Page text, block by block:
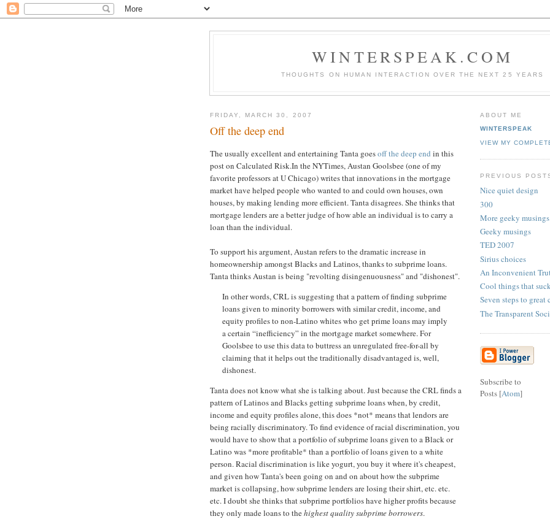
WINTERSPEAK.COM
THOUGHTS ON HUMAN INTERACTION OVER THE NEXT 25 YEARS
FRIDAY, MARCH 30, 2007
Off the deep end
The usually excellent and entertaining Tanta goesoff the deep end in this
post on Calculated Risk.In the NYTimes, Austan Goolsbee (one of my
favorite professors at U Chicago) writes that innovations in the mortgage
market have helped people who wanted to and could own houses, own
houses, by making lending more efficient. Tanta disagrees. She thinks that
mortgage lenders are a better judge of how able an individual is to carry a
loan than the individual.
To support his argument, Austan refers to the dramatic increase in
homeownership amongst Blacks and Latinos, thanks to subprime loans.
Tanta thinks Austan is being "revolting disingenuousness" and "dishonest".
In other words, CRL is suggesting that a pattern of finding subprime
loans given to minority borrowers with similar credit, income, and
equity profiles to non-Latino whites who get prime loans may imply
a certain “inefficiency” in the mortgage market somewhere. For
Goolsbee to use this data to buttress an unregulated free-for-all by
claiming that it helps out the traditionally disadvantaged is, well,
dishonest.
Tanta does not know what she is talking about. Just because the CRL finds a
pattern of Latinos and Blacks getting subprime loans when, by credit,
income and equity profiles alone, this does *not* means that lendors are
being racially discriminatory. To find evidence of racial discrimination, you
would have to show that a portfolio of subprime loans given to a Black or
Latino was *more profitable* than a portfolio of loans given to a white
person. Racial discrimination is like yogurt, you buy it where it's cheapest,
and given how Tanta's been going on and on about how the subprime
market is collapsing, how subprime lenders are losing their shirt, etc. etc.
etc. I doubt she thinks that subprime portfolios have higher profits because
they only made loans to thehighest quality subprime borrowers.
ABOUT ME
WINTERSPEAK
VIEW MY
PREVIOUS
Nice quiet design
300
More geeky musings
Geeky musings
TED 2007
Sirius choices
An Inconvenient
Cool things that
Seven steps to great
The Transparent
Subscribe to
Posts [Atom]